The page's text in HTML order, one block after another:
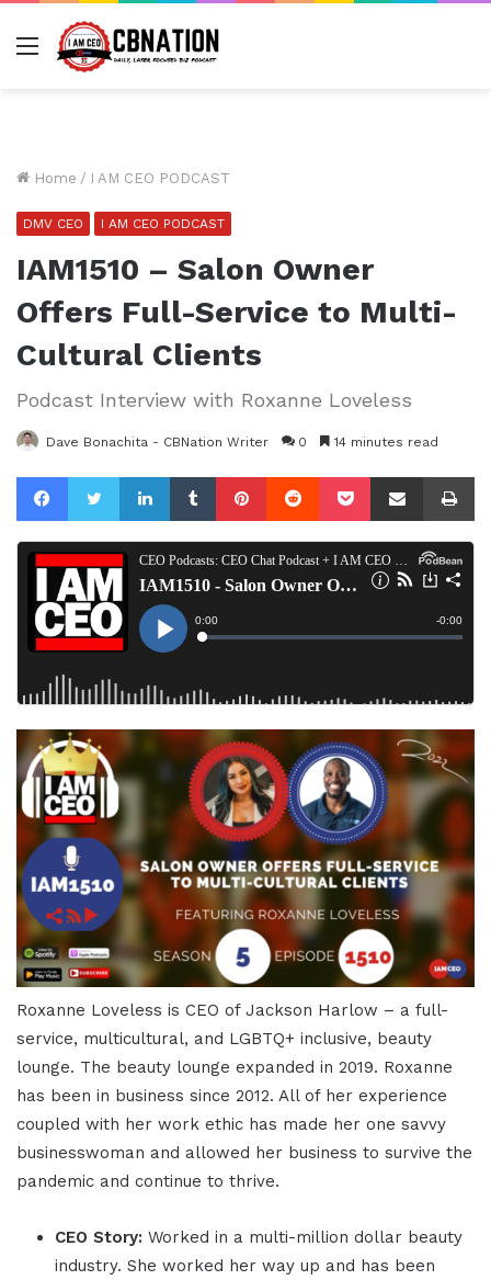
Menu
Home / I AM CEO PODCAST
DMV CEO I AM CEO PODCAST
IAM1510 – Salon Owner
Offers Full-Service to Multi-
Cultural Clients
Podcast Interview with Roxanne Loveless
Dave Bonachita - CBNation Writer 0 14 minutes read
FacebookTwitterLinkedInTumblrPinterestReddit Pocket Share via Email
Roxanne Loveless is CEO of Jackson Harlow – a full-
service, multicultural, and LGBTQ+ inclusive, beauty
lounge. The beauty lounge expanded in 2019. Roxanne
has been in business since 2012. All of her experience
coupled with her work ethic has made her one savvy
businesswoman and allowed her business to survive the
pandemic and continue to thrive.
CEO Story: Worked in a multi-million dollar beauty
industry. She worked her way up and has been